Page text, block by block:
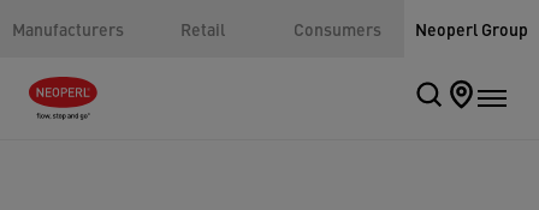
Manufacturers Retail Consumers Neoperl Group